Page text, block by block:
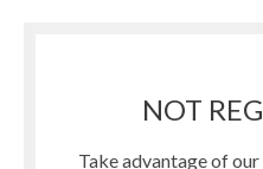
NOT
Take advantage of